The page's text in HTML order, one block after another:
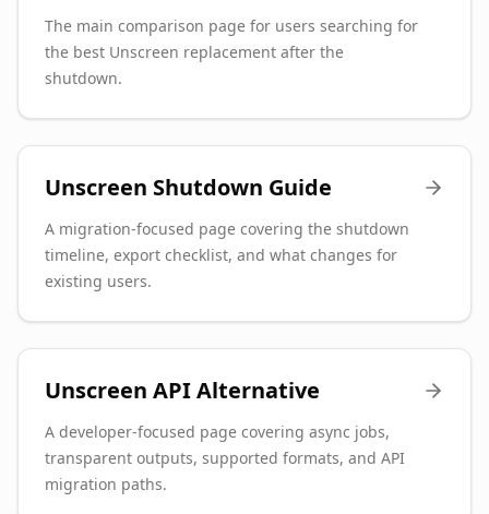
The main comparison page for users searching for
the best Unscreen replacement after the
shutdown.
Unscreen Shutdown Guide
A migration-focused page covering the shutdown
timeline, export checklist, and what changes for
existing users.
Unscreen API Alternative
A developer-focused page covering async jobs,
transparent outputs, supported formats, and API
migration paths.